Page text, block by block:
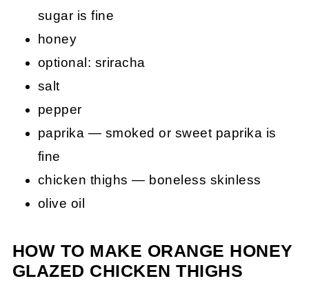
sugar is fine
honey
optional: sriracha
salt
pepper
paprika — smoked or sweet paprika is
fine
chicken thighs — boneless skinless
olive oil
HOW TO MAKE ORANGE HONEY
GLAZED CHICKEN THIGHS